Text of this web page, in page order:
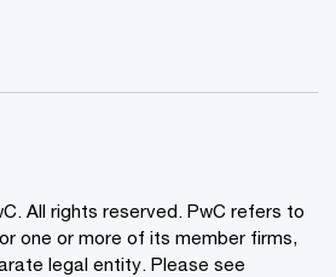
All rights reserved. PwC refers to
one or more of its member firms,
legal entity. Please see